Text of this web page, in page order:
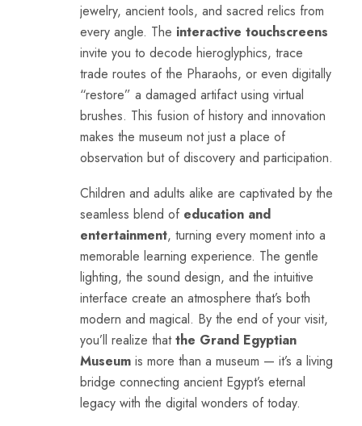
jewelry, ancient tools, and sacred relics from
every angle. The interactive touchscreens
invite you to decode hieroglyphics, trace
trade routes of the Pharaohs, or even digitally
“restore” a damaged artifact using virtual
brushes. This fusion of history and innovation
makes the museum not just a place of
observation but of discovery and participation.
Children and adults alike are captivated by the
seamless blend of education and
entertainment, turning every moment into a
memorable learning experience. The gentle
lighting, the sound design, and the intuitive
interface create an atmosphere that’s both
modern and magical. By the end of your visit,
you’ll realize thatthe Grand Egyptian
Museum is more than a museum — it’s a living
bridge connecting ancient Egypt’s eternal
legacy with the digital wonders of today.